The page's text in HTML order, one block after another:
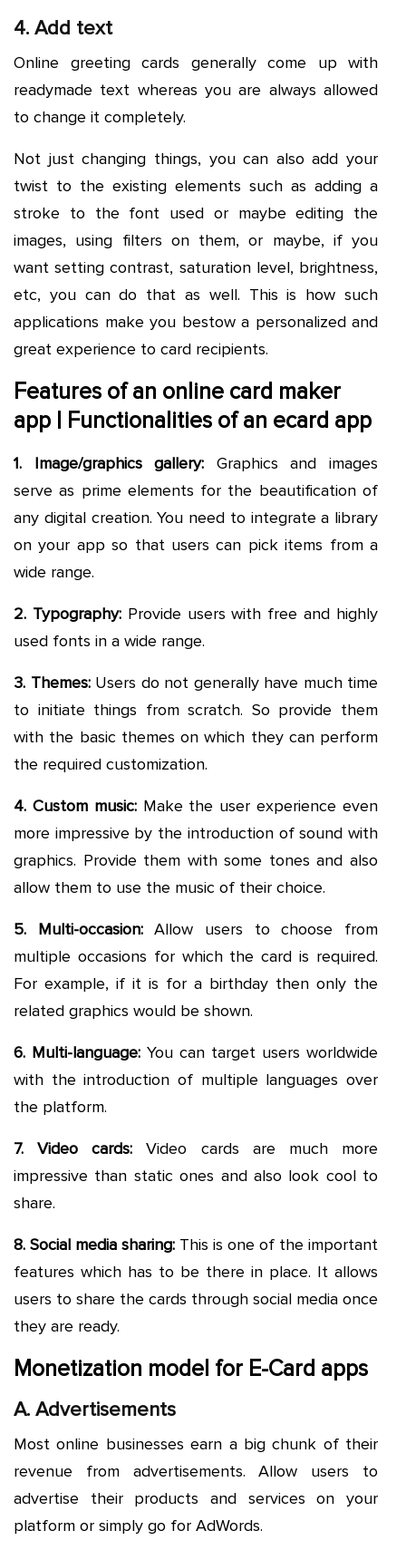
4. Add text
Online greeting cards generally come up with
readymade text whereas you are always allowed
to change it completely.
Not just changing things, you can also add your
twist to the existing elements such as adding a
stroke to the font used or maybe editing the
images, using filters on them, or maybe, if you
want setting contrast, saturation level, brightness,
etc, you can do that as well. This is how such
applications make you bestow a personalized and
great experience to card recipients.
Features of an online card maker
app | Functionalities of an ecard app
1. Image/graphics gallery: Graphics and images
serve as prime elements for the beautification of
any digital creation. You need to integrate a library
on your app so that users can pick items from a
wide range.
2. Typography:Provide users with free and highly
used fonts in a wide range.
3. Themes:Users do not generally have much time
to initiate things from scratch. So provide them
with the basic themes on which they can perform
the required customization.
4. Custom music:Make the user experience even
more impressive by the introduction of sound with
graphics. Provide them with some tones and also
allow them to use the music of their choice.
5. Multi-occasion:Allow users to choose from
multiple occasions for which the card is required.
For example, if it is for a birthday then only the
related graphics would be shown.
6. Multi-language: You can target users worldwide
with the introduction of multiple languages over
the platform.
7. Video cards: Video cards are much more
impressive than static ones and also look cool to
share.
8. Social media sharing: This is one of the important
features which has to be there in place. It allows
users to share the cards through social media once
they are ready.
Monetization model for E-Card apps
A. Advertisements
Most online businesses earn a big chunk of their
revenue from advertisements. Allow users to
advertise their products and services on your
platform or simply go for AdWords.